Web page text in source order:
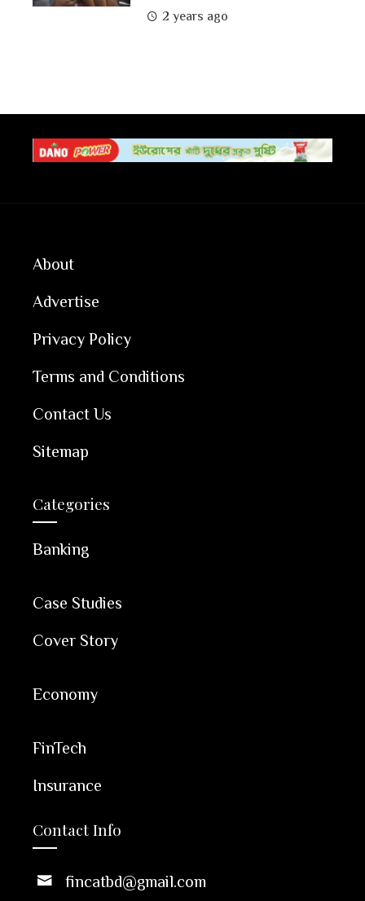
2 years ago
About
Advertise
Privacy Policy
Terms and Conditions
Contact Us
Sitemap
Categories
Banking
Case Studies
Cover Story
Economy
FinTech
Insurance
Contact Info
fincatbd@gmail.com